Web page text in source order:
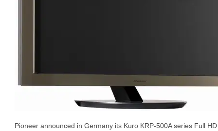
Pioneer announced in Germany its Kuro KRP-500A series Full